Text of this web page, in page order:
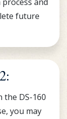
future
the DS-160
you may